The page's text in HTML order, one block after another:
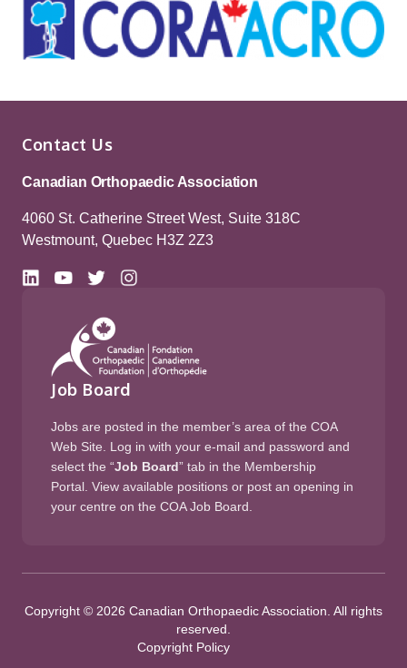
Contact Us
Canadian Orthopaedic Association
4060 St. Catherine Street West, Suite 318C
Westmount, Quebec H3Z 2Z3
Job Board
Jobs are posted in the member’s area of the COA
Web Site. Log in with your e-mail and password and
select the “Job Board” tab in the Membership
Portal. View available positions or post an opening in
your centre on the COA Job Board.
Copyright © 2026 Canadian Orthopaedic Association. All rights
reserved.
Copyright Policy